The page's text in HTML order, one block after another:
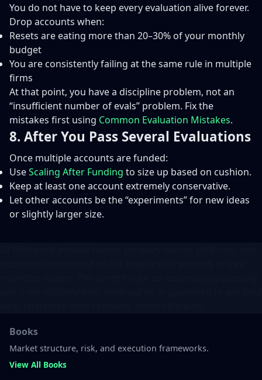
You do not have to keep every evaluation alive forever.
Drop accounts when:
Resets are eating more than 20–30% of your monthly
budget
You are consistently failing at the same rule in multiple
firms
At that point, you have a discipline problem, not an
“insufficient number of evals” problem. Fix the
mistakes first using Common Evaluation Mistakes.
8. After You Pass Several Evaluations
Once multiple accounts are funded:
UseScaling After Funding to size up based on cushion.
Keep at least one account extremely conservative.
Let other accounts be the “experiments” for new ideas
or slightly larger size.
Books
Market structure, risk, and execution frameworks.
View All Books